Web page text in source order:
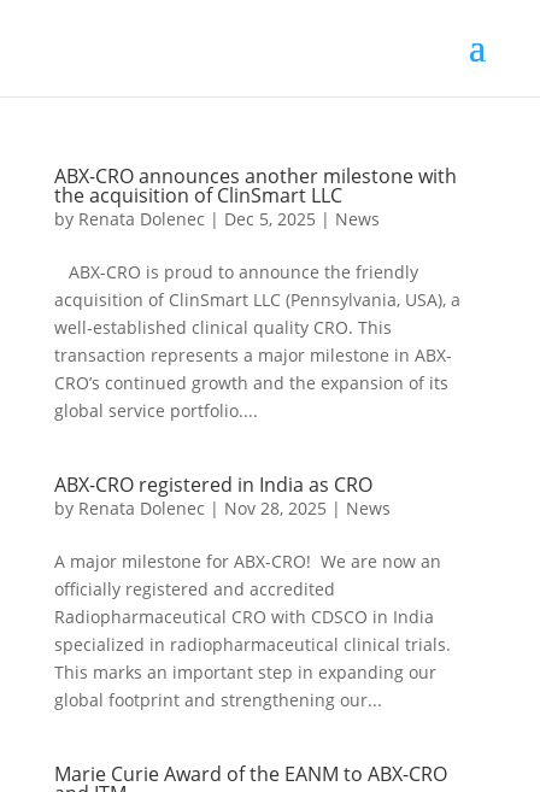
ABX-CRO announces another milestone with
the acquisition of ClinSmart LLC
by Renata Dolenec | Dec 5, 2025 | News
ABX-CRO is proud to announce the friendly
acquisition of ClinSmart LLC (Pennsylvania, USA), a
well-established clinical quality CRO. This
transaction represents a major milestone in ABX-
CRO’s continued growth and the expansion of its
global service portfolio....
ABX-CRO registered in India as CRO
by Renata Dolenec | Nov 28, 2025 | News
A major milestone for ABX-CRO! We are now an
officially registered and accredited
Radiopharmaceutical CRO with CDSCO in India
specialized in radiopharmaceutical clinical trials.
This marks an important step in expanding our
global footprint and strengthening our...
Marie Curie Award of the EANM to ABX-CRO